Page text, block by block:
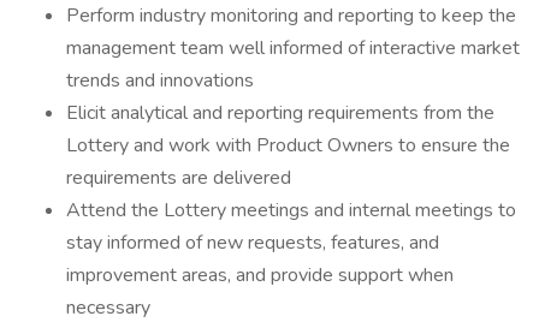
Perform industry monitoring and reporting to keep the
management team well informed of interactive market
trends and innovations
Elicit analytical and reporting requirements from the
Lottery and work with Product Owners to ensure the
requirements are delivered
Attend the Lottery meetings and internal meetings to
stay informed of new requests, features, and
improvement areas, and provide support when
necessary